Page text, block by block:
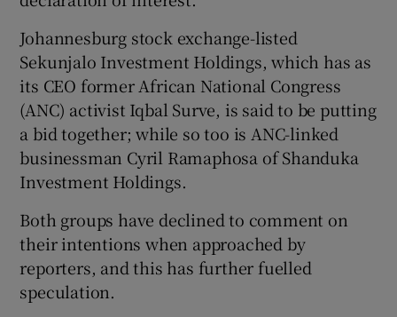
Johannesburg stock exchange-listed
Sekunjalo Investment Holdings, which has as
its CEO former African National Congress
(ANC) activist Iqbal Surve, is said to be putting
a bid together; while so too is ANC-linked
businessman Cyril Ramaphosa of Shanduka
Investment Holdings.
Both groups have declined to comment on
their intentions when approached by
reporters, and this has further fuelled
speculation.